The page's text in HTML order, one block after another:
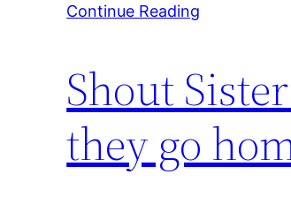
Continue Reading
Shout
they go